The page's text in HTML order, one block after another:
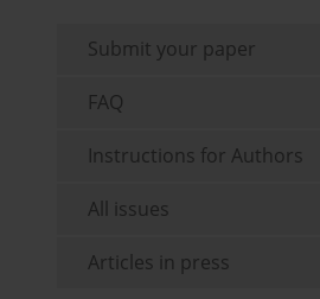
Submit your paper
FAQ
Instructions for Authors
All issues
Articles in press